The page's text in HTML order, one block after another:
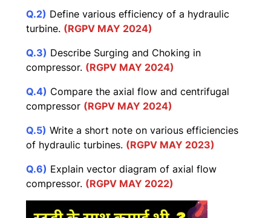
Q.2) Define various efficiency of a hydraulic
turbine. (RGPV MAY 2024)
Q.3) Describe Surging and Choking in
compressor. (RGPV MAY 2024)
Q.4) Compare the axial flow and centrifugal
compressor (RGPV MAY 2024)
Q.5) Write a short note on various efficiencies
of hydraulic turbines. (RGPV MAY 2023)
Q.6) Explain vector diagram of axial flow
compressor. (RGPV MAY 2022)